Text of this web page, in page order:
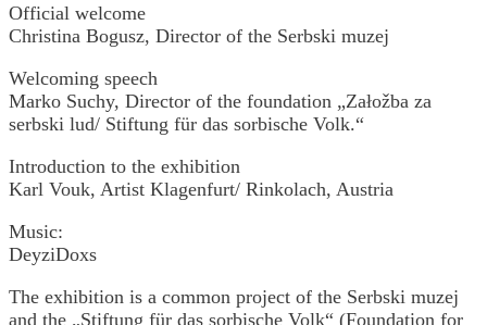
Official welcome
Christina Bogusz, Director of the Serbski muzej
Welcoming speech
Marko Suchy, Director of the foundation „Załožba za
serbski lud/ Stiftung für das sorbische Volk.“
Introduction to the exhibition
Karl Vouk, Artist Klagenfurt/ Rinkolach, Austria
Music:
DeyziDoxs
The exhibition is a common project of the Serbski muzej
and the „Stiftung für das sorbische Volk“ (Foundation for